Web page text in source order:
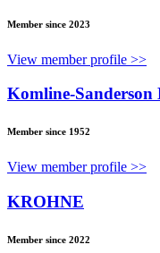
Member since 2023
View member profile >>
Komline-
Member since 1952
View member profile >>
KROHNE
Member since 2022